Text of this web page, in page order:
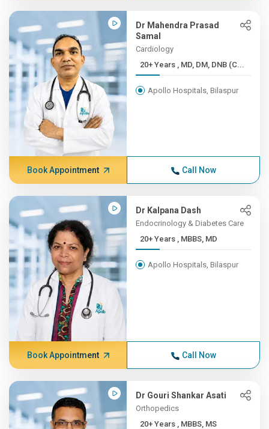
Dr Mahendra Prasad
Samal
Cardiology
20+ Years , MD, DM, DNB (C...
Apollo Hospitals, Bilaspur
Book Appointment Call Now
Dr Kalpana Dash
Endocrinology & Diabetes Care
20+ Years , MBBS, MD
Apollo Hospitals, Bilaspur
Book Appointment Call Now
Dr Gouri Shankar Asati
Orthopedics
20+ Years , MBBS, MS